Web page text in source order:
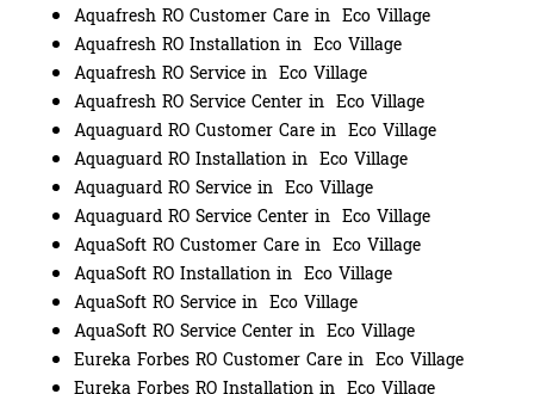
Aquafresh RO Customer Care in Eco Village
Aquafresh RO Installation in Eco Village
Aquafresh RO Service in Eco Village
Aquafresh RO Service Center in Eco Village
Aquaguard RO Customer Care in Eco Village
Aquaguard RO Installation in Eco Village
Aquaguard RO Service in Eco Village
Aquaguard RO Service Center in Eco Village
AquaSoft RO Customer Care in Eco Village
AquaSoft RO Installation in Eco Village
AquaSoft RO Service in Eco Village
AquaSoft RO Service Center in Eco Village
Eureka Forbes RO Customer Care in Eco Village